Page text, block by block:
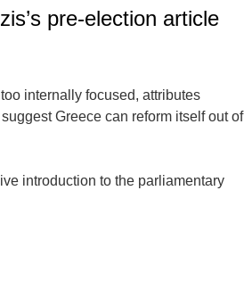
pre-election article
internally focused, attributes
Greece can reform itself out of
introduction to the parliamentary